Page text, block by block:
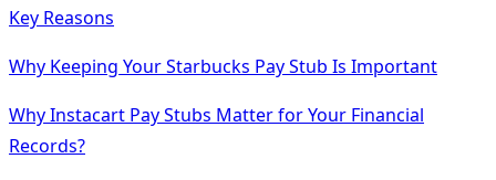
Key Reasons
Why Keeping Your Starbucks Pay Stub Is Important
Why Instacart Pay Stubs Matter for Your Financial
Records?